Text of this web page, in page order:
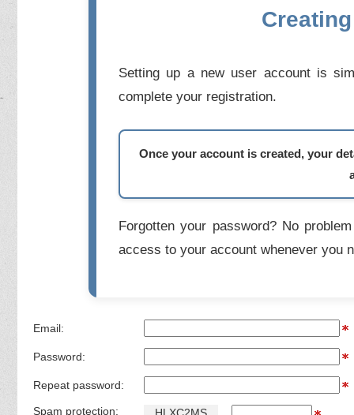
Setting up a new user account is
complete your registration.
Once your account is created, your
Forgotten your password? No
access to your account whenever you
Email:
Password:
Repeat password:
Spam protection: